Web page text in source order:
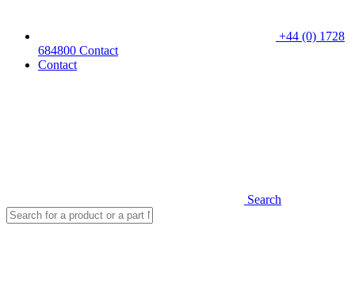
+44 (0) 1728
684800 Contact
Contact
Search